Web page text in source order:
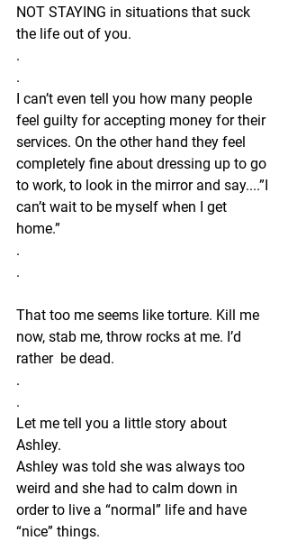
NOT STAYING in situations that suck
the life out of you.
.
.
I can’t even tell you how many people
feel guilty for accepting money for their
services. On the other hand they feel
completely fine about dressing up to go
to work, to look in the mirror and say....”I
can’t wait to be myself when I get
home.”
.
.
That too me seems like torture. Kill me
now, stab me, throw rocks at me. I’d
rather  be dead.
.
.
Let me tell you a little story about
Ashley.
Ashley was told she was always too
weird and she had to calm down in
order to live a “normal” life and have
“nice” things.